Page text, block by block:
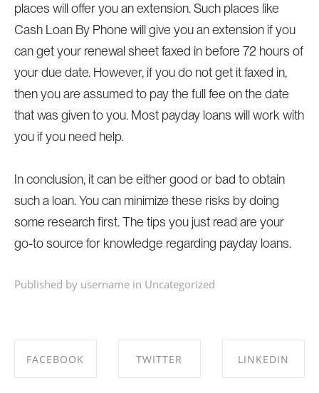
places will offer you an extension. Such places like
Cash Loan By Phone will give you an extension if you
can get your renewal sheet faxed in before 72 hours of
your due date. However, if you do not get it faxed in,
then you are assumed to pay the full fee on the date
that was given to you. Most payday loans will work with
you if you need help.
In conclusion, it can be either good or bad to obtain
such a loan. You can minimize these risks by doing
some research first. The tips you just read are your
go-to source for knowledge regarding payday loans.
Published by username in Uncategorized
FACEBOOK TWITTER LINKEDIN